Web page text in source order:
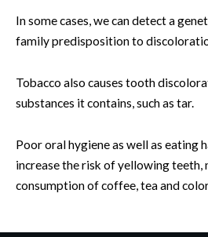
In some cases, we can detect a
family predisposition to
Tobacco also causes tooth
substances it contains, such as tar.
Poor oral hygiene as well as eating
increase the risk of yellowing teeth,
consumption of coffee, tea and